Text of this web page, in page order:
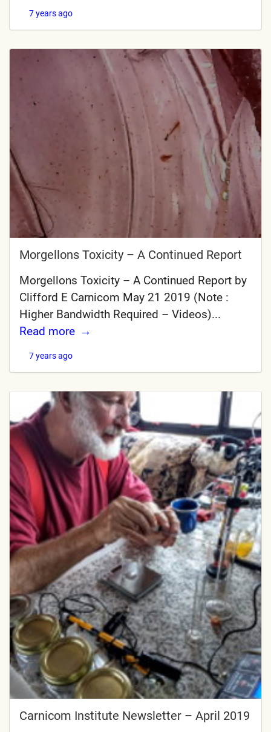
7 years ago
Morgellons Toxicity – A Continued Report
Morgellons Toxicity – A Continued Report by
Clifford E Carnicom May 21 2019 (Note :
Higher Bandwidth Required – Videos)...
Read more
7 years ago
Carnicom Institute Newsletter – April 2019